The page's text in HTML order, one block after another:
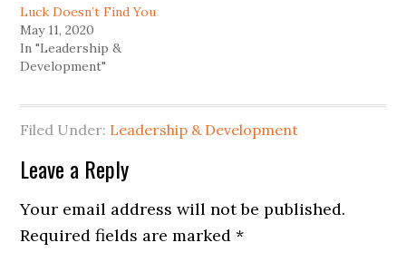
Luck Doesn’t Find You
May 11, 2020
In "Leadership &
Development"
Filed Under: Leadership & Development
Reader
Interactions
Leave a Reply
Your email address will not be published.
Required fields are marked*